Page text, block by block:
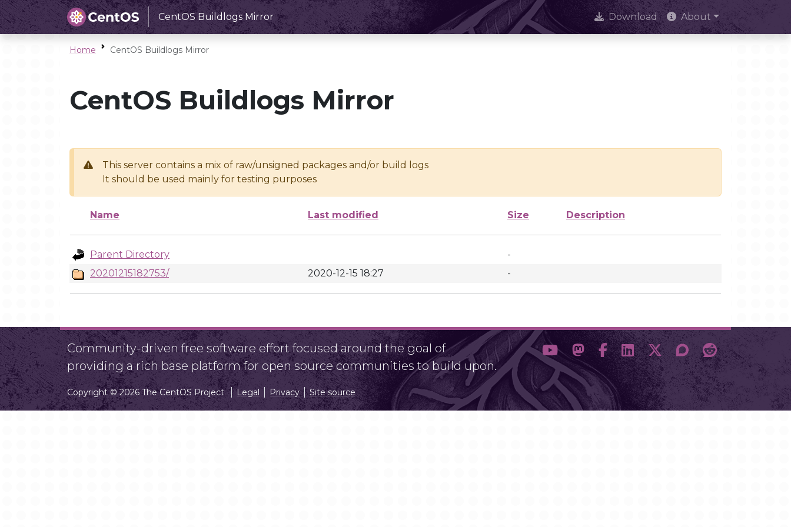
CentOS Buildlogs Mirror Download About
Home CentOS Buildlogs Mirror
CentOS Buildlogs Mirror
This server contains a mix of raw/unsigned packages and/or build logs
It should be used mainly for testing purposes
Name Last modified Size Description
Parent Directory
-
20201215182753/
2020-12-15 18:27 -
Community-driven free software effort focused around the goal of
providing a rich base platform for open source communities to build upon.
Copyright © 2026 The CentOS Project Legal Privacy Site source